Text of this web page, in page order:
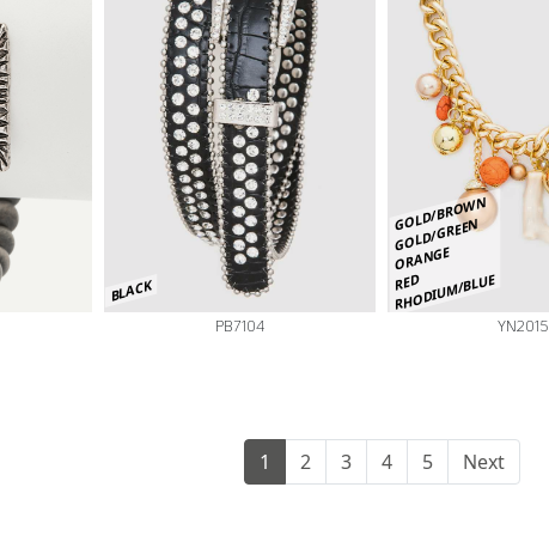
BLACK
PB7104
GOLD/BROWN
GOLD/GREEN
ORANGE
RED
RHODIUM/BLUE
YN2015
1 2 3 4 5 Next